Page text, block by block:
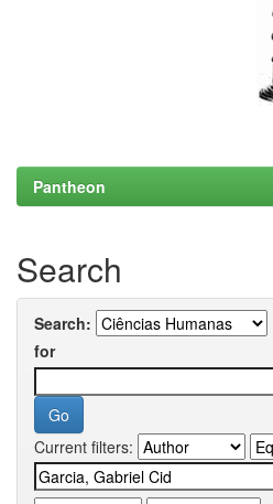
Pantheon
Search
Search:
for
Current filters: